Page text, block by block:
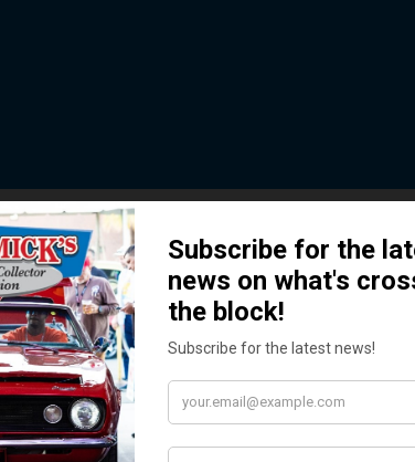
behind our Classic Car
READ MORE
How We Got Started!
Watch on YouTube